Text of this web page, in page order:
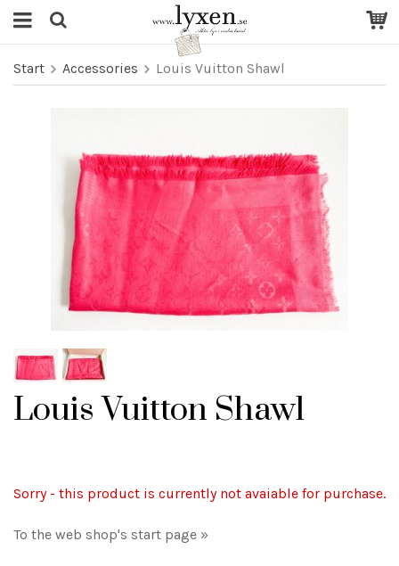
Start Accessories Louis Vuitton Shawl
Louis Vuitton Shawl
Sorry - this product is currently not avaiable for purchase.
To the web shop's start page »